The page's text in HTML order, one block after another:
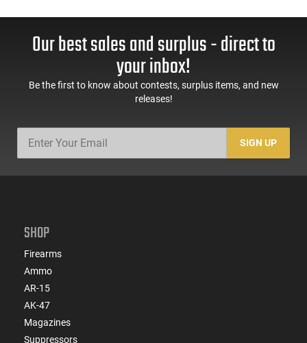
Our best sales and surplus - direct to
your inbox!
Be the first to know about contests, surplus items, and new
releases!
SIGN UP
SHOP
Firearms
Ammo
AR-15
AK-47
Magazines
Suppressors